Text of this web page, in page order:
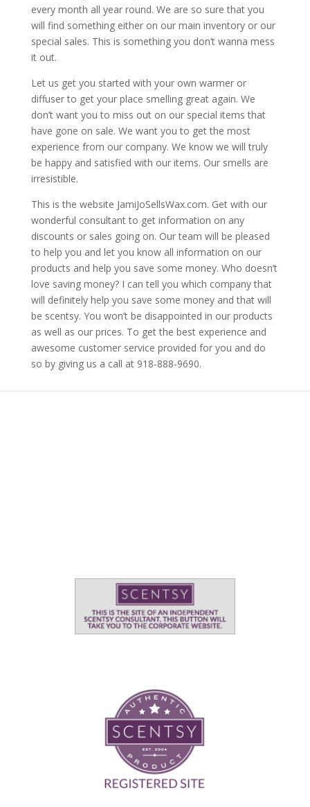
every month all year round. We are so sure that you
will find something either on our main inventory or our
special sales. This is something you don’t wanna mess
it out.
Let us get you started with your own warmer or
diffuser to get your place smelling great again. We
don’t want you to miss out on our special items that
have gone on sale. We want you to get the most
experience from our company. We know we will truly
be happy and satisfied with our items. Our smells are
irresistible.
This is the website JamiJoSellsWax.com. Get with our
wonderful consultant to get information on any
discounts or sales going on. Our team will be pleased
to help you and let you know all information on our
products and help you save some money. Who doesn’t
love saving money? I can tell you which company that
will definitely help you save some money and that will
be scentsy. You won’t be disappointed in our products
as well as our prices. To get the best experience and
awesome customer service provided for you and do
so by giving us a call at 918-888-9690.